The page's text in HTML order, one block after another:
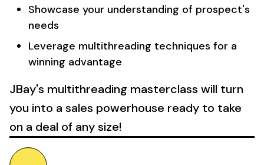
Showcase your understanding of prospect's
needs
Leverage multithreading techniques for a
winning advantage
JBay's multithreading masterclass will turn
you into a sales powerhouse ready to take
on a deal of any size!